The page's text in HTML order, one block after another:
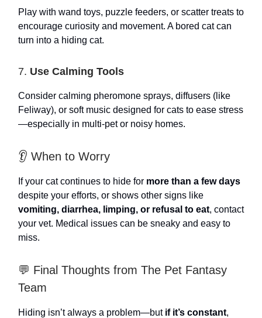
Play with wand toys, puzzle feeders, or scatter treats to
encourage curiosity and movement. A bored cat can
turn into a hiding cat.
7. Use Calming Tools
Consider calming pheromone sprays, diffusers (like
Feliway), or soft music designed for cats to ease stress
—especially in multi-pet or noisy homes.
👂 When to Worry
If your cat continues to hide for more than a few days
despite your efforts, or shows other signs like
vomiting, diarrhea, limping, or refusal to eat, contact
your vet. Medical issues can be sneaky and easy to
miss.
💬 Final Thoughts from The Pet Fantasy
Team
Hiding isn’t always a problem—but if it’s constant,